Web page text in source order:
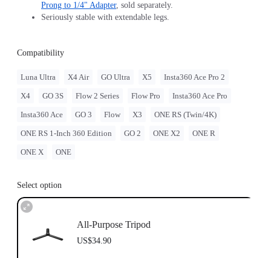
Prong to 1/4" Adapter, sold separately.
Seriously stable with extendable legs.
Compatibility
Luna Ultra X4 Air GO Ultra X5 Insta360 Ace Pro 2
X4 GO 3S Flow 2 Series Flow Pro Insta360 Ace Pro
Insta360 Ace GO 3 Flow X3 ONE RS (Twin/4K)
ONE RS 1-Inch 360 Edition GO 2 ONE X2 ONE R
ONE X ONE
Select option
All-Purpose Tripod
US$34.90